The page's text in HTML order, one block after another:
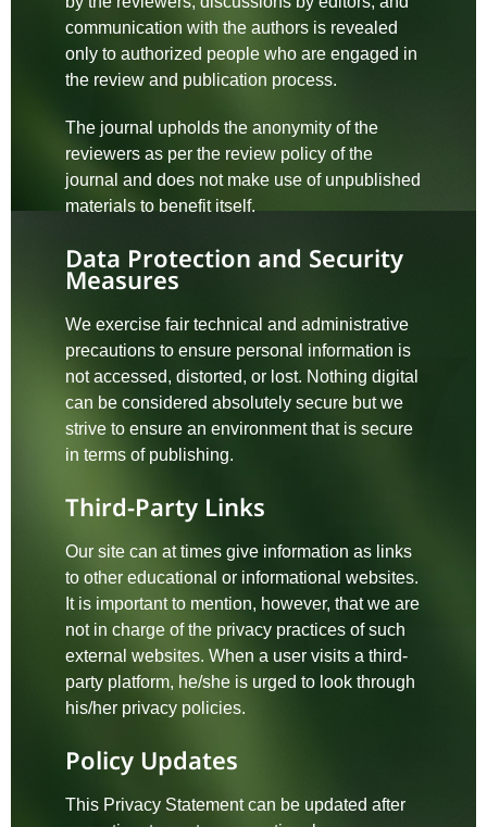
communication with the authors is revealed
only to authorized people who are engaged in
the review and publication process.
The journal upholds the anonymity of the
reviewers as per the review policy of the
journal and does not make use of unpublished
materials to benefit itself.
Data Protection and Security
Measures
We exercise fair technical and administrative
precautions to ensure personal information is
not accessed, distorted, or lost. Nothing digital
can be considered absolutely secure but we
strive to ensure an environment that is secure
in terms of publishing.
Third-Party Links
Our site can at times give information as links
to other educational or informational websites.
It is important to mention, however, that we are
not in charge of the privacy practices of such
external websites. When a user visits a third-
party platform, he/she is urged to look through
his/her privacy policies.
Policy Updates
This Privacy Statement can be updated after